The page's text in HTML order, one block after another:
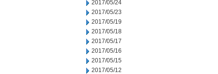
2017/05/24
2017/05/23
2017/05/19
2017/05/18
2017/05/17
2017/05/16
2017/05/15
2017/05/12